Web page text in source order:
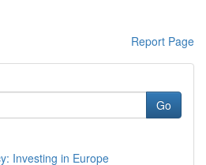
Report Page
Go
Investing in Europe